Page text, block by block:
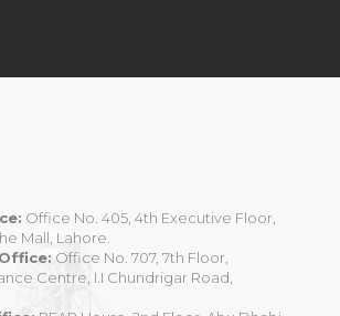
Office No. 405, 4th Executive Floor,
Mall, Lahore.
Office No. 707, 7th Floor,
Centre, I.I Chundrigar Road,